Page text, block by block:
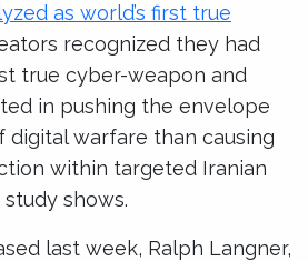
as world’s first true
recognized they had
true cyber-weapon and
in pushing the envelope
warfare than causing
within targeted Iranian
shows.
last week, Ralph Langner,